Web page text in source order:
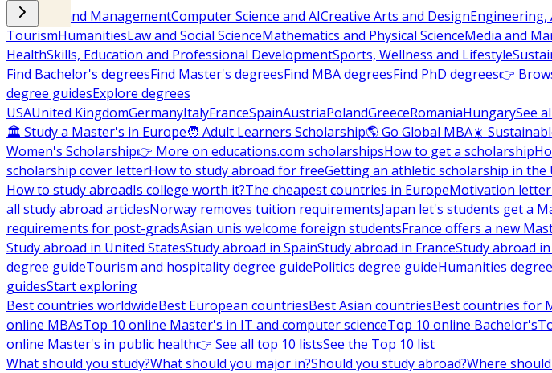
Business and ManagementComputer Science and AICreative Arts and DesignEngineering,
TourismHumanitiesLaw and Social ScienceMathematics and Physical ScienceMedia and
HealthSkills, Education and Professional DevelopmentSports, Wellness and Lifestyle
Find Bachelor's degreesFind Master's degreesFind MBA degreesFind PhD degrees👉
degree guidesExplore degrees
USAUnited KingdomGermanyItalyFranceSpainAustriaPolandGreeceRomaniaHungarySee
🏛 Study a Master's in Europe🧑 Adult Learners Scholarship🌎 Go Global MBA☀️
Women's Scholarship👉 More on educations.com scholarshipsHow to get a scholarship
scholarship cover letterHow to study abroad for freeGetting an athletic scholarship in the
How to study abroadIs college worth it?The cheapest countries in EuropeMotivation
all study abroad articlesNorway removes tuition requirementsJapan let's students get a
requirements for post-gradsAsian unis welcome foreign studentsFrance offers a new
Study abroad in United StatesStudy abroad in SpainStudy abroad in FranceStudy abroad
degree guideTourism and hospitality degree guidePolitics degree guideHumanities
guidesStart exploring
Best countries worldwideBest European countriesBest Asian countriesBest countries for
online MBAsTop 10 online Master's in IT and computer scienceTop 10 online Bachelor's
online Master's in public health👉 See all top 10 listsSee the Top 10 list
What should you study?What should you major in?Should you study abroad?Where